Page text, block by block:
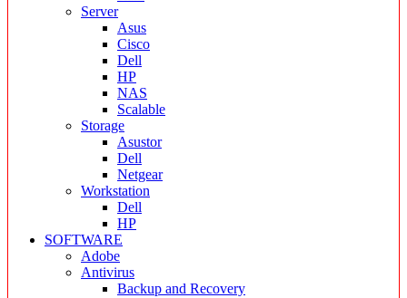
Server
Asus
Cisco
Dell
HP
NAS
Scalable
Storage
Asustor
Dell
Netgear
Workstation
Dell
HP
SOFTWARE
Adobe
Antivirus
Backup and Recovery